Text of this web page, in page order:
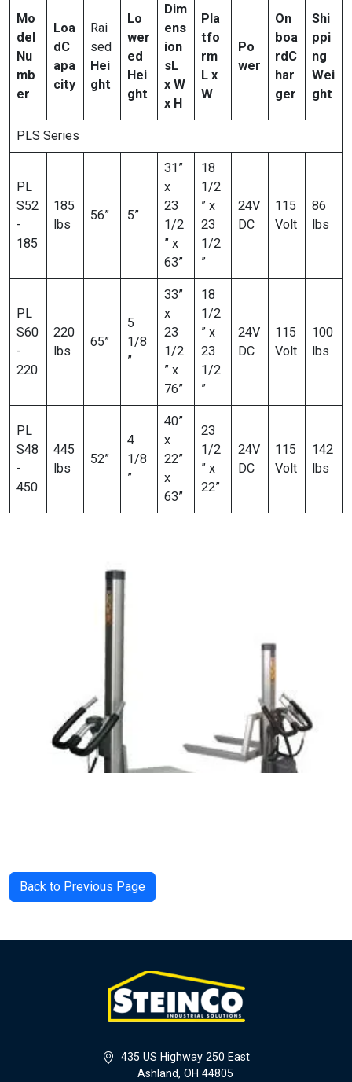
Mo
del
Nu
mb
er
Loa
dC
apa
city
Rai
sed
Hei
ght
Lo
wer
ed
Hei
ght
Dim
ens
ion
sL
x W
x H
Pla
tfo
rm
L x
W
Po
wer
On
boa
rdC
har
ger
Shi
ppi
ng
Wei
ght
PLS Series
PL
S52
-
185
185
lbs
56” 5”
31”
x
23
1/2
” x
63”
18
1/2
” x
23
1/2
”
24V
DC
115
Volt
86
lbs
PL
S60
-
220
220
lbs
65”
5
1/8
”
33”
x
23
1/2
” x
76”
18
1/2
” x
23
1/2
”
24V
DC
115
Volt
100
lbs
PL
S48
-
450
445
lbs
52”
4
1/8
”
40”
x
22”
x
63”
23
1/2
” x
22”
24V
DC
115
Volt
142
lbs
Back to Previous Page
435 US Highway 250 East
Ashland, OH 44805